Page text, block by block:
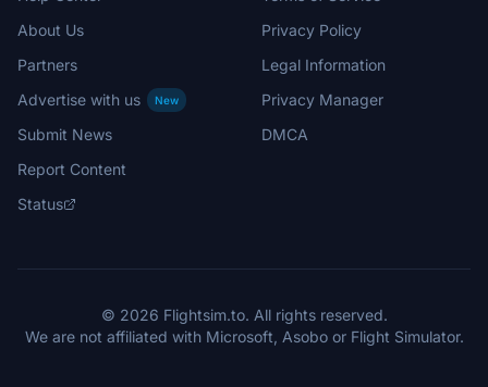
About Us
Partners
Advertise with us
New
Submit News
Report Content
Status
Privacy Policy
Legal Information
Privacy Manager
DMCA
© 2026 Flightsim.to. All rights reserved.
We are not affiliated with Microsoft, Asobo or Flight Simulator.